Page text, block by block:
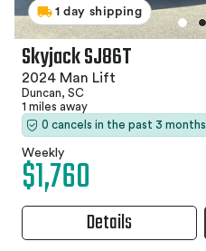
1 day shipping
Skyjack SJ86T
2024 Man Lift
Duncan, SC
1 miles away
0 cancels in the past 3 months
Weekly
$1,760
Details